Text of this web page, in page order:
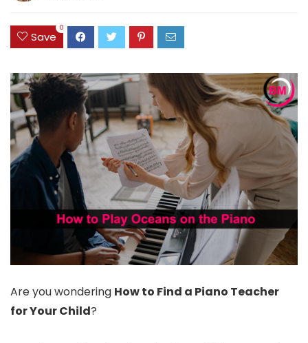
Save
0
Are you wondering How to Find a Piano Teacher
for Your Child?